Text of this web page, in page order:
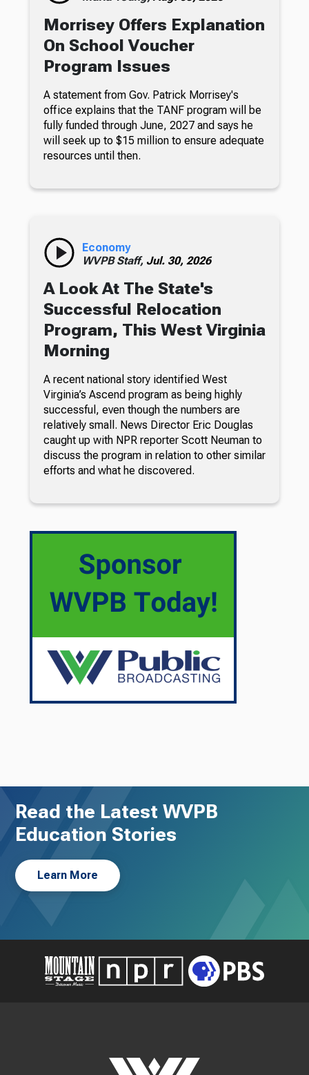
Morrisey Offers Explanation
On School Voucher
Program Issues
A statement from Gov. Patrick Morrisey's
office explains that the TANF program will be
fully funded through June, 2027 and says he
will seek up to $15 million to ensure adequate
resources until then.
Economy
WVPB Staff, Jul. 30, 2026
A Look At The State's
Successful Relocation
Program, This West Virginia
Morning
A recent national story identified West
Virginia’s Ascend program as being highly
successful, even though the numbers are
relatively small. News Director Eric Douglas
caught up with NPR reporter Scott Neuman to
discuss the program in relation to other similar
efforts and what he discovered.
Read the Latest WVPB
Education Stories
Learn More